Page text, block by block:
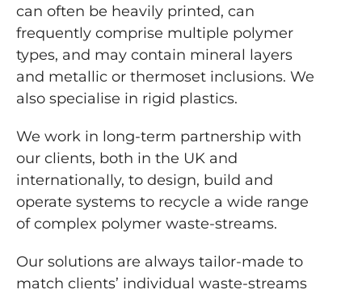
can often be heavily printed, can
frequently comprise multiple polymer
types, and may contain mineral layers
and metallic or thermoset inclusions. We
also specialise in rigid plastics.
We work in long-term partnership with
our clients, both in the UK and
internationally, to design, build and
operate systems to recycle a wide range
of complex polymer waste-streams.
Our solutions are always tailor-made to
match clients’ individual waste-streams